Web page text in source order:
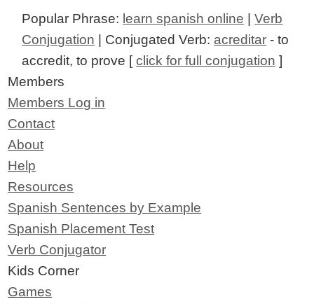
Popular Phrase: learn spanish online |Verb
Conjugation | Conjugated Verb: acreditar - to
accredit, to prove [click for full conjugation ]
Members
Members Log in
Contact
About
Help
Resources
Spanish Sentences by Example
Spanish Placement Test
Verb Conjugator
Kids Corner
Games